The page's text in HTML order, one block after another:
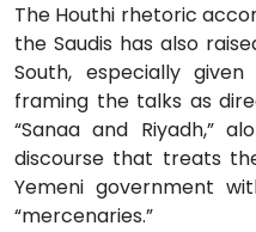
The Houthi rhetoric
the Saudis has also
South, especially
framing the talks as
“Sanaa and Riyadh,”
discourse that treats
Yemeni government
“mercenaries.”